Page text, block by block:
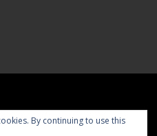
By continuing to use this